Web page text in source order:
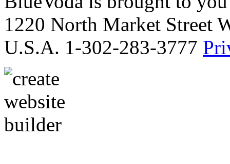
1220 North Market Street
U.S.A. 1-302-283-3777